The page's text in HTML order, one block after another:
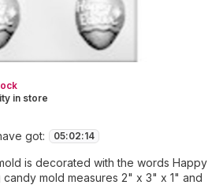
in store
got: 05:02:14
is decorated with the words Happy
candy mold measures 2" x 3" x 1" and